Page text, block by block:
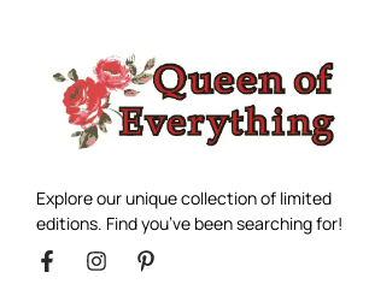
Explore our unique collection of limited
editions. Find you’ve been searching for!